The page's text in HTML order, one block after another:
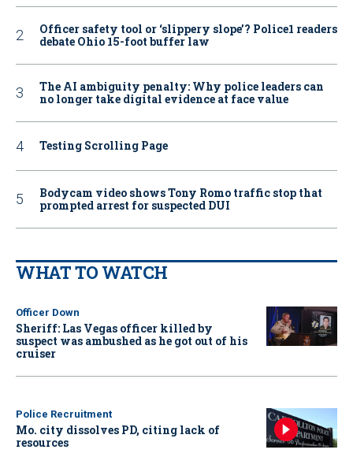
Officer safety tool or ‘slippery slope’? Police1 readers
debate Ohio 15-foot buffer law
The AI ambiguity penalty: Why police leaders can
no longer take digital evidence at face value
Testing Scrolling Page
Bodycam video shows Tony Romo traffic stop that
prompted arrest for suspected DUI
WHAT TO WATCH
Officer Down
Sheriff: Las Vegas officer killed by
suspect was ambushed as he got out of his
cruiser
Police Recruitment
Mo. city dissolves PD, citing lack of
resources